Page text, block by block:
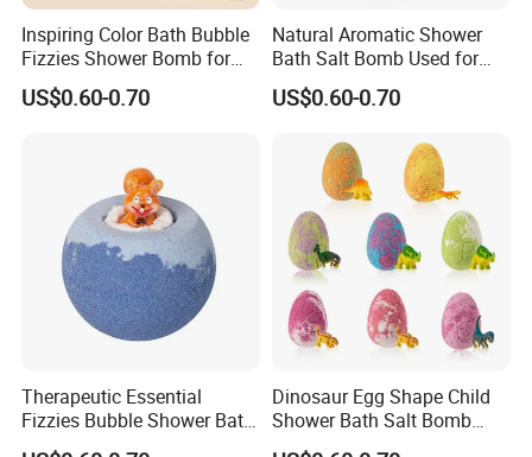
How to use it?
Inspiring Color Bath Bubble
Fizzies Shower Bomb for
Kids' Playful Bathing
US$0.60-0.70
Natural Aromatic Shower
Bath Salt Bomb Used for
Invigorating Evening
Relaxation
US$0.60-0.70
Therapeutic Essential
Fizzies Bubble Shower Bath
Bomb with Toy
Dinosaur Egg Shape Child
Shower Bath Salt Bomb
Used for Nourishing Skin